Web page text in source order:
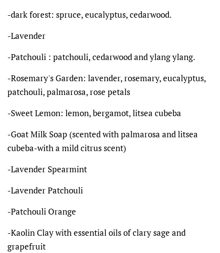
-dark forest: spruce, eucalyptus, cedarwood.
-Lavender
-Patchouli : patchouli, cedarwood and ylang ylang.
-Rosemary's Garden: lavender, rosemary, eucalyptus,
patchouli, palmarosa, rose petals
-Sweet Lemon: lemon, bergamot, litsea cubeba
-Goat Milk Soap (scented with palmarosa and litsea
cubeba-with a mild citrus scent)
-Lavender Spearmint
-Lavender Patchouli
-Patchouli Orange
-Kaolin Clay with essential oils of clary sage and
grapefruit